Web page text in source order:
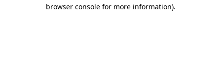
browser console for more information).